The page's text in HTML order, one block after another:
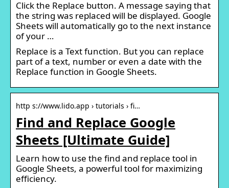
Click the Replace button. A message saying that
the string was replaced will be displayed. Google
Sheets will automatically go to the next instance
of your …
Replace is a Text function. But you can replace
part of a text, number or even a date with the
Replace function in Google Sheets.
http s://www.lido.app › tutorials › fi…
Find and Replace Google
Sheets [Ultimate Guide]
Learn how to use the find and replace tool in
Google Sheets, a powerful tool for maximizing
efficiency.